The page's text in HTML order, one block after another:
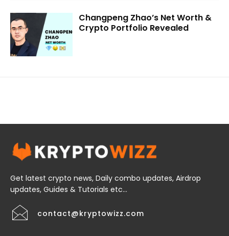
Changpeng Zhao’s Net Worth &
Crypto Portfolio Revealed
Get latest crypto news, Daily combo updates, Airdrop
updates, Guides & Tutorials etc...
contact@kryptowizz.com